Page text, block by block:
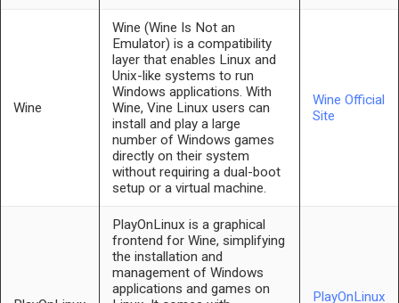
Wine
Wine (Wine Is Not an
Emulator) is a compatibility
layer that enables Linux and
Unix-like systems to run
Windows applications. With
Wine, Vine Linux users can
install and play a large
number of Windows games
directly on their system
without requiring a dual-boot
setup or a virtual machine.
Wine Official
Site
PlayOnLinux is a graphical
frontend for Wine, simplifying
the installation and
management of Windows
applications and games on
PlayOnLinux